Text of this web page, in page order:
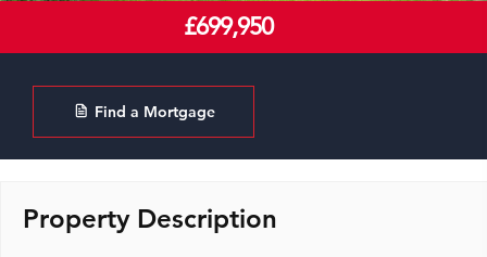
£699,950
Find a Mortgage
Property Description